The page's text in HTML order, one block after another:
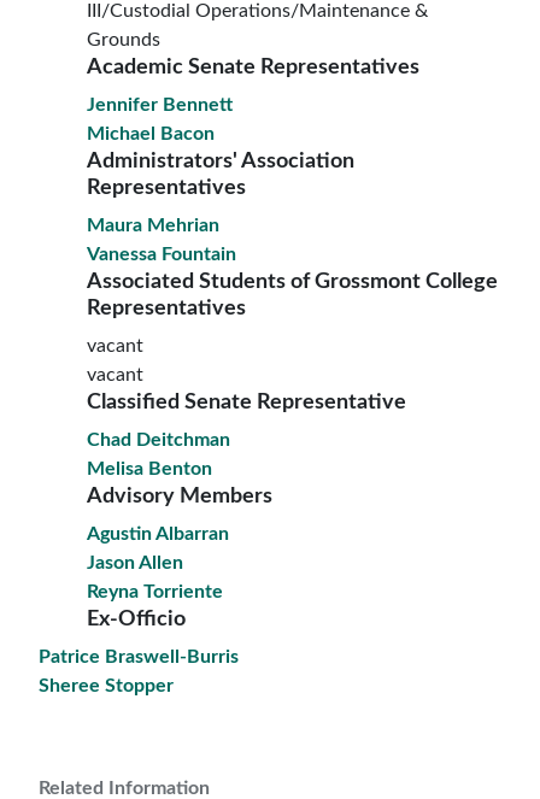
Related Information
III/Custodial Operations/Maintenance &
Grounds
Academic Senate Representatives
Jennifer Bennett
Michael Bacon
Administrators' Association
Representatives
Maura Mehrian
Vanessa Fountain
Associated Students of Grossmont College
Representatives
vacant
vacant
Classified Senate Representative
Chad Deitchman
Melisa Benton
Advisory Members
Agustin Albarran
Jason Allen
Reyna Torriente
Ex-Officio
Patrice Braswell-Burris
Sheree Stopper